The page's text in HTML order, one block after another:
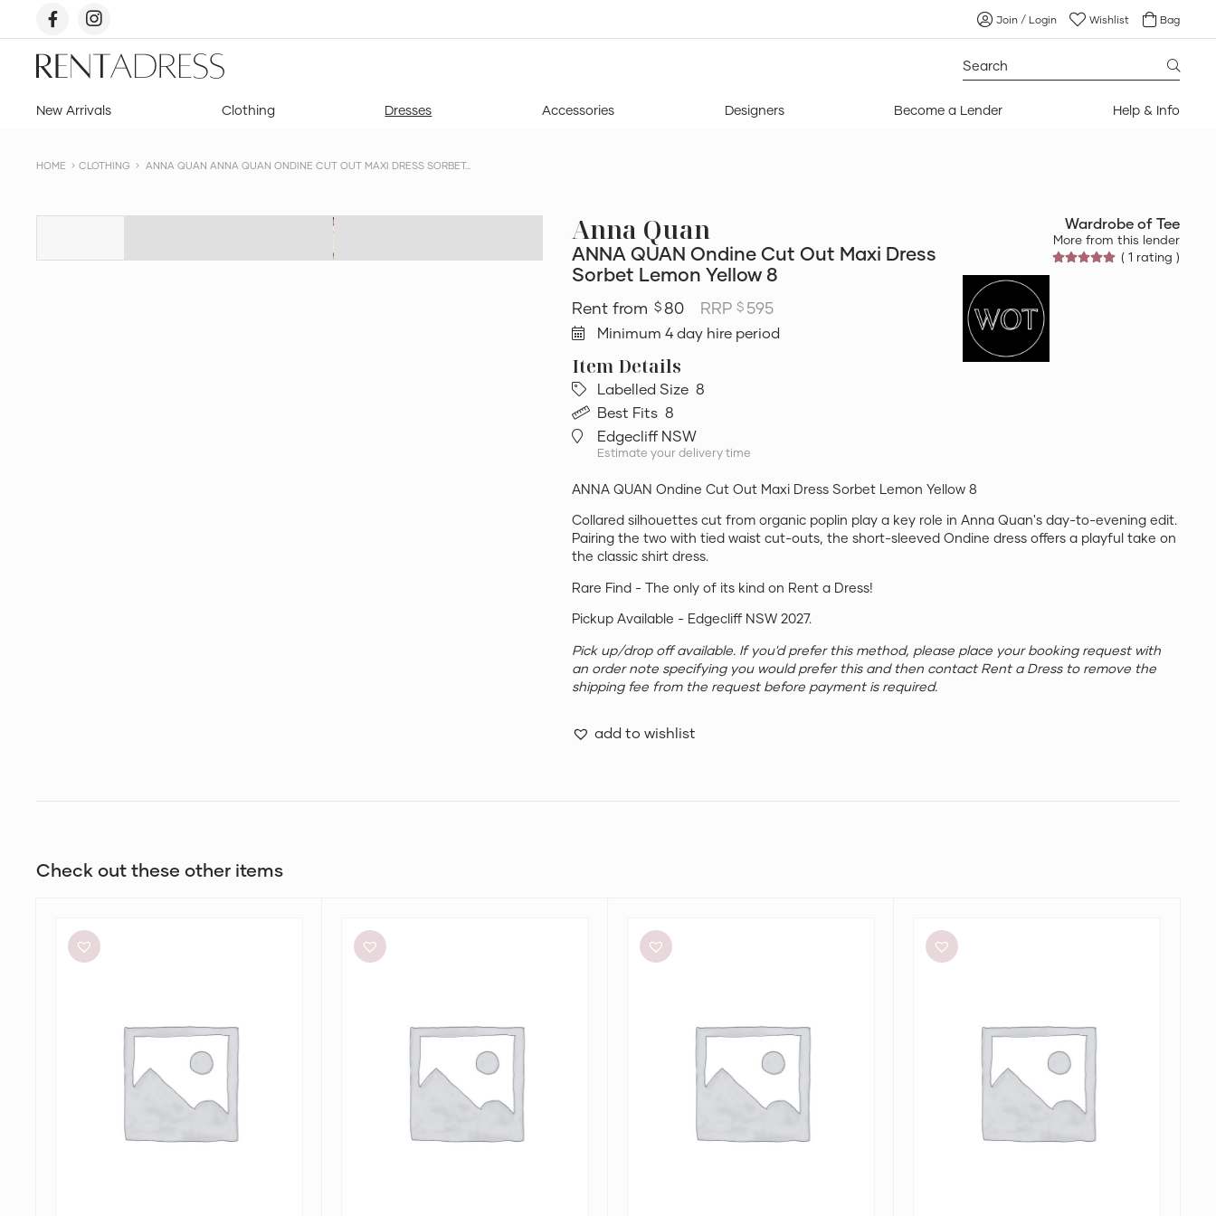
content
Rent
a
Search
for:
Join / Login Wishlist Bag
New Arrivals Clothing Dresses Accessories Designers Become a Lender Help & Info
HOME CLOTHING ANNA QUAN ANNA QUAN ONDINE CUT OUT MAXI DRESS SORBET...
Anna Quan
ANNA QUAN Ondine Cut Out Maxi Dress
Sorbet Lemon Yellow 8
$ 80 RRP $ 595
Minimum 4 day hire period
Labelled Size 8
Best Fits 8
Edgecliff NSW
Estimate your delivery time
Wardrobe of Tee
More from this lender
( 1 rating )
ANNA QUAN Ondine Cut Out Maxi Dress Sorbet Lemon Yellow 8
Collared silhouettes cut from organic poplin play a key role in Anna Quan's day-to-evening edit.
Pairing the two with tied waist cut-outs, the short-sleeved Ondine dress offers a playful take on
the classic shirt dress.
Rare Find - The only of its kind on Rent a Dress!
Pickup Available - Edgecliff NSW 2027.
Pick up/drop off available. If you'd prefer this method, please place your booking request with
an order note specifying you would prefer this and then contact Rent a Dress to remove the
shipping fee from the request before payment is required.
add to wishlist
Check out these other items
Neave
Cutout
Bridge
Julieta
Bridge
Dilkon
Stone
Sleeved